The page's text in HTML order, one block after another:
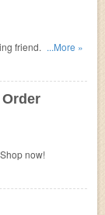
friend. Refer...More »
now!